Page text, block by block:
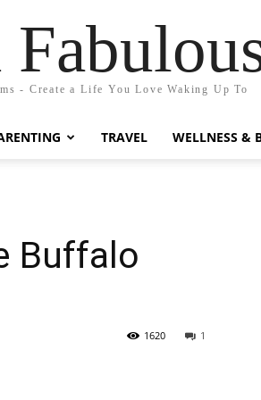
- Create a Life You Love Waking Up To
TRAVEL WELLNESS &
Buffalo
1
1620